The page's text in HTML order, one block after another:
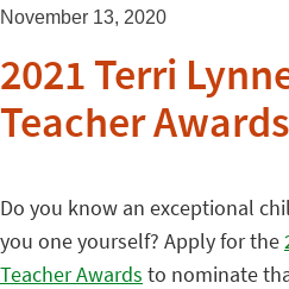
November 13, 2020
2021 Terri
Teacher
Do you know an exceptional
you one yourself? Apply for the
Teacher Awards to nominate